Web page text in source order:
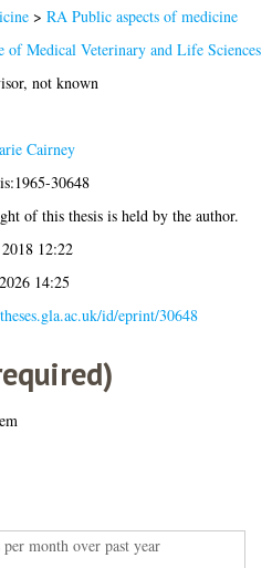
>RA Public aspects of medicine
of Medical Veterinary and Life Sciences
not known
Cairney
30648
of this thesis is held by the author.
12:22
14:25
id/eprint/30648
month over past year